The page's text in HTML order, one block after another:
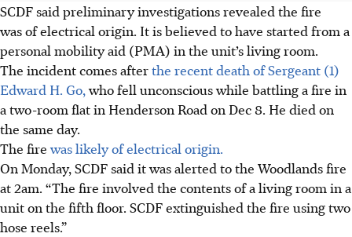
SCDF said preliminary investigations revealed the fire
was of electrical origin. It is believed to have started from a
personal mobility aid (PMA) in the unit’s living room.
The incident comes afterthe recent death of Sergeant (1)
Edward H. Go,who fell unconscious while battling a fire in
a two-room flat in Henderson Road on Dec 8. He died on
the same day.
The firewas likely of electrical origin.
On Monday, SCDF said it was alerted to the Woodlands fire
at 2am. “The fire involved the contents of a living room in a
unit on the fifth floor. SCDF extinguished the fire using two
hose reels.”